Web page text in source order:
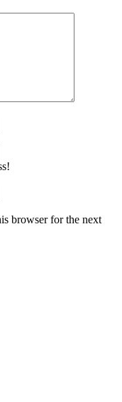
browser for the next